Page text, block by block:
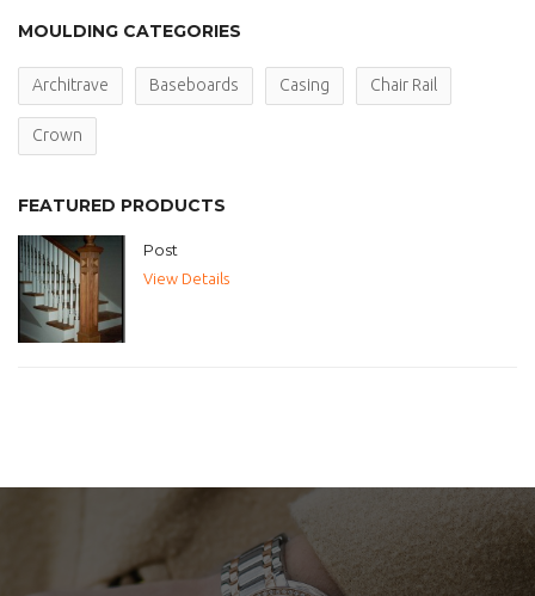
MOULDING CATEGORIES
Architrave Baseboards Casing Chair Rail
Crown
FEATURED PRODUCTS
Post
View Details